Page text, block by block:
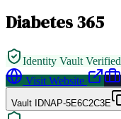
Diabetes 365
Identity Vault Verified
Visit Website
Vault IDNAP-5E6C2C3E